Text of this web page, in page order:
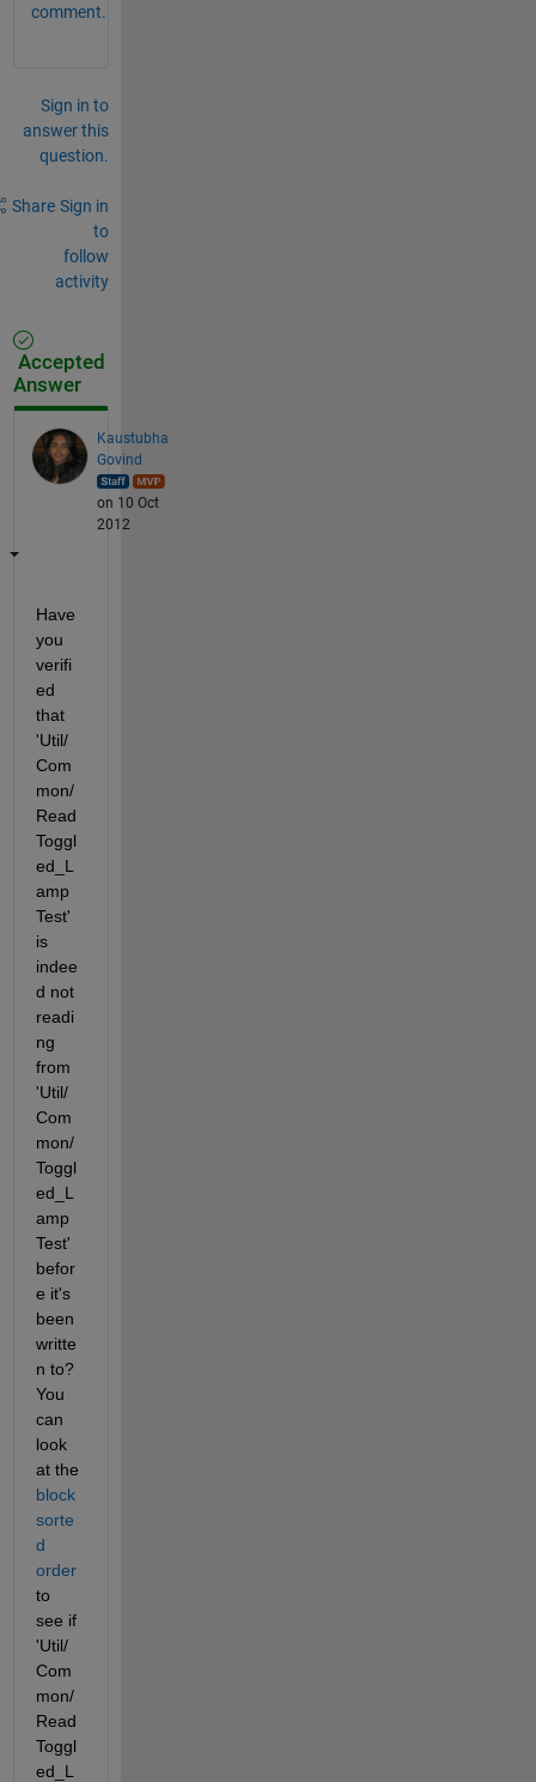
comment.
Sign in to
answer this
question.
Share Sign in
to
follow
activity
Accepted
Answer
Kaustubha
Govind
on 10 Oct
2012
Have
you
verifi
ed
that
'Util/
Com
mon/
Read
Toggl
ed_L
amp
Test'
is
indee
d not
readi
ng
from
'Util/
Com
mon/
Toggl
ed_L
amp
Test'
befor
e it's
been
writte
n to?
You
can
look
at the
block
sorte
d
order
to
see if
'Util/
Com
mon/
Read
Toggl
ed_L